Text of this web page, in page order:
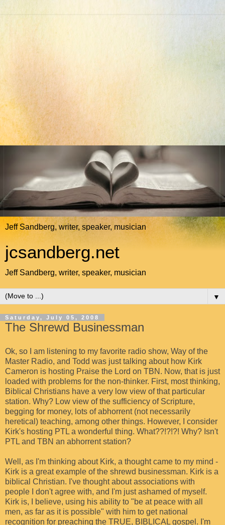
Jeff Sandberg, writer, speaker, musician
jcsandberg.net
Jeff Sandberg, writer, speaker, musician
▼
Saturday, July 05, 2008
The Shrewd Businessman
Ok, so I am listening to my favorite radio show, Way of the
Master Radio, and Todd was just talking about how Kirk
Cameron is hosting Praise the Lord on TBN. Now, that is just
loaded with problems for the non-thinker. First, most thinking,
Biblical Christians have a very low view of that particular
station. Why? Low view of the sufficiency of Scripture,
begging for money, lots of abhorrent (not necessarily
heretical) teaching, among other things. However, I consider
Kirk's hosting PTL a wonderful thing. What??!?!?! Why? Isn't
PTL and TBN an abhorrent station?
Well, as I'm thinking about Kirk, a thought came to my mind -
Kirk is a great example of the shrewd businessman. Kirk is a
biblical Christian. I've thought about associations with
people I don't agree with, and I'm just ashamed of myself.
Kirk is, I believe, using his ability to "be at peace with all
men, as far as it is possible" with him to get national
recognition for preaching the TRUE, BIBLICAL gospel. I'm